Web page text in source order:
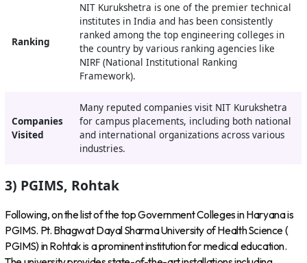
Ranking
NIT Kurukshetra is one of the premier technical
institutes in India and has been consistently
ranked among the top engineering colleges in
the country by various ranking agencies like
NIRF (National Institutional Ranking
Framework).
Companies
Visited
Many reputed companies visit NIT Kurukshetra
for campus placements, including both national
and international organizations across various
industries.
3) PGIMS, Rohtak
Following, on the list of the top Government Colleges in Haryana is
PGIMS. Pt. Bhagwat Dayal Sharma University of Health Science (
PGIMS) in Rohtak is a prominent institution for medical education.